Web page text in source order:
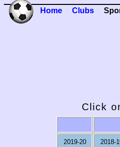
Home Clubs
Click
2019-20 2018-